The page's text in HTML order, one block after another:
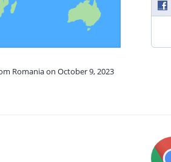
Romania on October 9, 2023